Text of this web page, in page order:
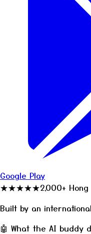
Google Play
★★★★★2,000+
Built by an
🤖 What the AI buddy